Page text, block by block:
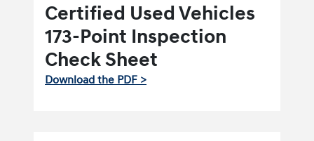
Certified Used Vehicles
173-Point Inspection
Check Sheet
Download the PDF >